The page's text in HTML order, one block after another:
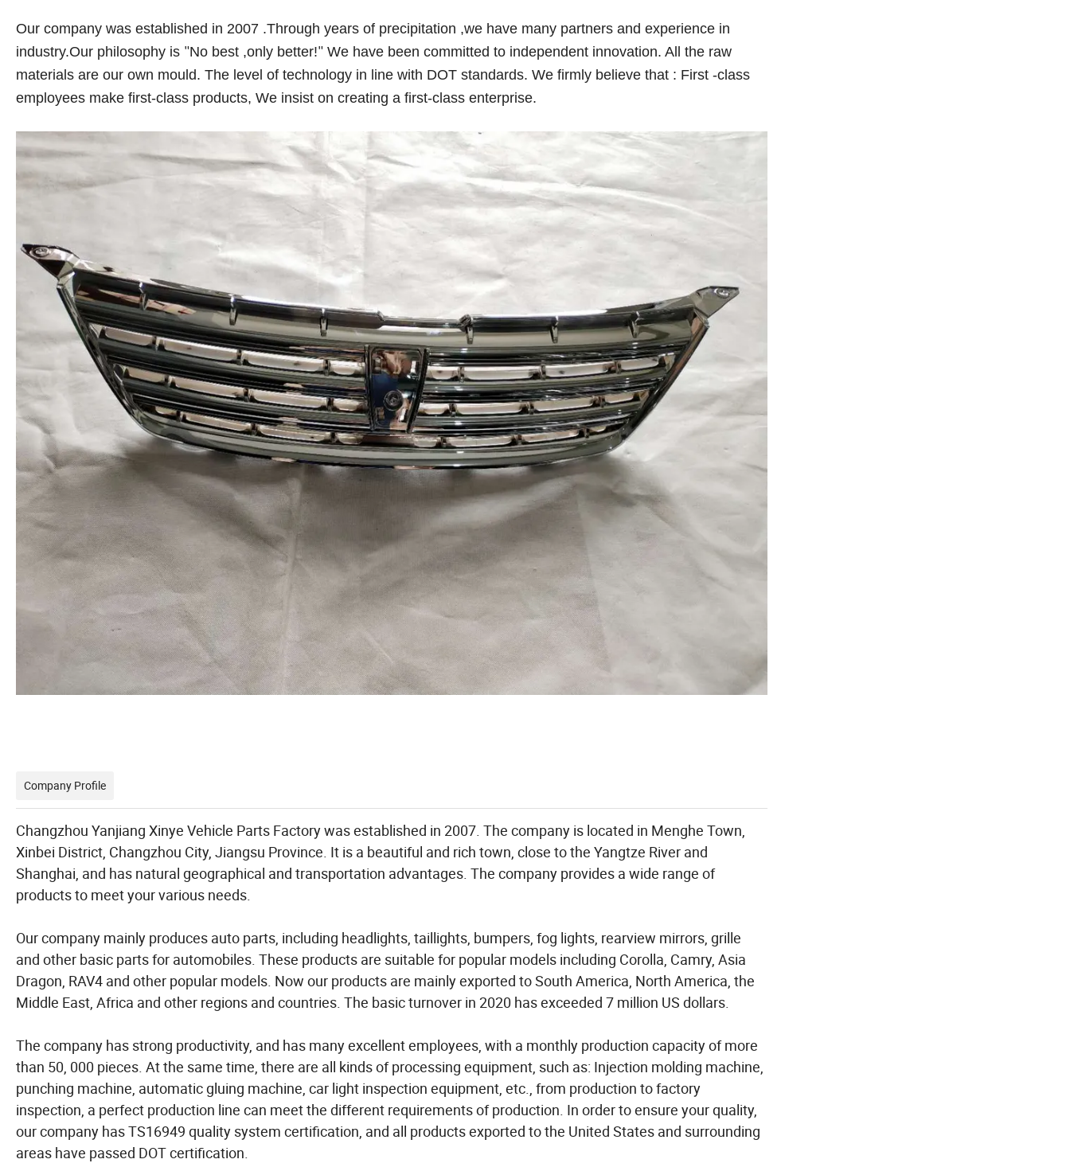
Our company was established in 2007 .Through years of precipitation ,we have many partners and experience in
industry.Our philosophy is "No best ,only better!" We have been committed to independent innovation. All the raw
materials are our own mould. The level of technology in line with DOT standards. We firmly believe that : First -class
employees make first-class products, We insist on creating a first-class enterprise.
Company Profile
Changzhou Yanjiang Xinye Vehicle Parts Factory was established in 2007. The company is located in Menghe Town,
Xinbei District, Changzhou City, Jiangsu Province. It is a beautiful and rich town, close to the Yangtze River and
Shanghai, and has natural geographical and transportation advantages. The company provides a wide range of
products to meet your various needs.
Our company mainly produces auto parts, including headlights, taillights, bumpers, fog lights, rearview mirrors, grille
and other basic parts for automobiles. These products are suitable for popular models including Corolla, Camry, Asia
Dragon, RAV4 and other popular models. Now our products are mainly exported to South America, North America, the
Middle East, Africa and other regions and countries. The basic turnover in 2020 has exceeded 7 million US dollars.
The company has strong productivity, and has many excellent employees, with a monthly production capacity of more
than 50, 000 pieces. At the same time, there are all kinds of processing equipment, such as: Injection molding machine,
punching machine, automatic gluing machine, car light inspection equipment, etc., from production to factory
inspection, a perfect production line can meet the different requirements of production. In order to ensure your quality,
our company has TS16949 quality system certification, and all products exported to the United States and surrounding
areas have passed DOT certification.